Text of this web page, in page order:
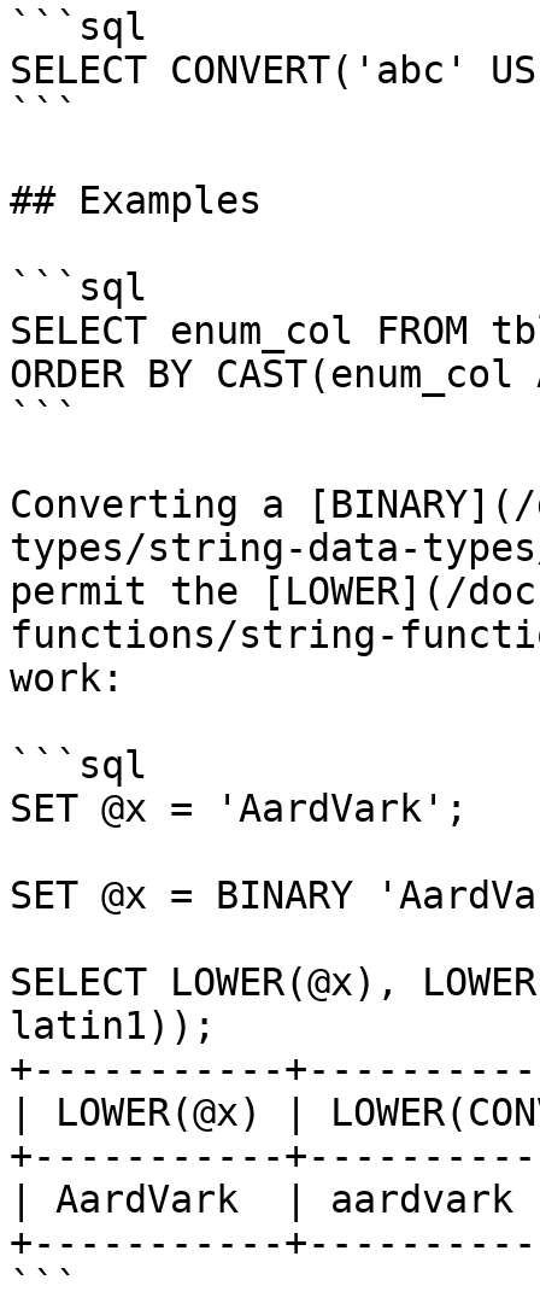
```sql
SELECT CONVERT('abc'
```
## Examples
```sql
SELECT enum_col FROM
ORDER BY
```
Converting a
types/string-data-
permit the [LOWER](/
functions/string-
work:
```sql
SET @x = 'AardVark';
SET @x = BINARY
SELECT LOWER(@x),
latin1));
+-----------
| LOWER(@x) |
+-----------
| AardVark  |
+-----------
```